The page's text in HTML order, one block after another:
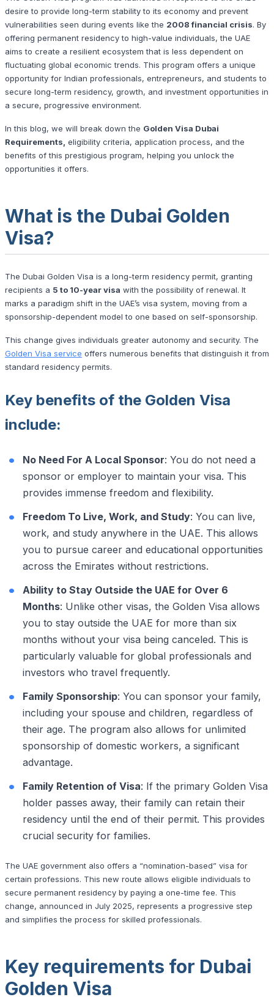
desire to provide long-term stability to its economy and prevent
vulnerabilities seen during events like the 2008 financial crisis. By
offering permanent residency to high-value individuals, the UAE
aims to create a resilient ecosystem that is less dependent on
fluctuating global economic trends. This program offers a unique
opportunity for Indian professionals, entrepreneurs, and students to
secure long-term residency, growth, and investment opportunities in
a secure, progressive environment.
In this blog, we will break down the Golden Visa Dubai
Requirements, eligibility criteria, application process, and the
benefits of this prestigious program, helping you unlock the
opportunities it offers.
What is the Dubai Golden
Visa?
The Dubai Golden Visa is a long-term residency permit, granting
recipients a 5 to 10-year visa with the possibility of renewal. It
marks a paradigm shift in the UAE’s visa system, moving from a
sponsorship-dependent model to one based on self-sponsorship.
This change gives individuals greater autonomy and security. The
Golden Visa service offers numerous benefits that distinguish it from
standard residency permits.
Key benefits of the Golden Visa
include:
No Need For A Local Sponsor: You do not need a
sponsor or employer to maintain your visa. This
provides immense freedom and flexibility.
Freedom To Live, Work, and Study: You can live,
work, and study anywhere in the UAE. This allows
you to pursue career and educational opportunities
across the Emirates without restrictions.
Ability to Stay Outside the UAE for Over 6
Months: Unlike other visas, the Golden Visa allows
you to stay outside the UAE for more than six
months without your visa being canceled. This is
particularly valuable for global professionals and
investors who travel frequently.
Family Sponsorship: You can sponsor your family,
including your spouse and children, regardless of
their age. The program also allows for unlimited
sponsorship of domestic workers, a significant
advantage.
Family Retention of Visa: If the primary Golden Visa
holder passes away, their family can retain their
residency until the end of their permit. This provides
crucial security for families.
The UAE government also offers a “nomination-based” visa for
certain professions. This new route allows eligible individuals to
secure permanent residency by paying a one-time fee. This
change, announced in July 2025, represents a progressive step
and simplifies the process for skilled professionals.
Key requirements for Dubai
Golden Visa